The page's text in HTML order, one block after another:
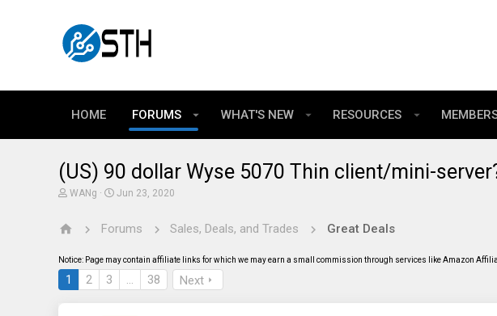
HOME FORUMS WHAT'S NEW RESOURCES
(US) 90 dollar Wyse 5070 Thin client/mini-
T
e
s
t
a
WANg
S
r
a
e
Jun 23, 2020
Forums Sales, Deals, and Trades Great Deals
Notice: Page may contain affiliate links for which we may earn a small commission through services like Amazon
1 2 3 … 38 Next